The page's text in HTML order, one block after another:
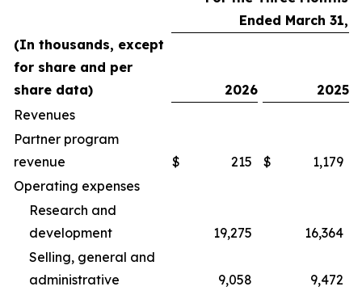
Ended March 31,
(In thousands, except
for share and per
share data)
2026
2025
Revenues
Partner program
revenue
$ 215 $
1,179
Operating expenses
Research and
development
19,275
16,364
Selling, general and
administrative
9,058
9,472